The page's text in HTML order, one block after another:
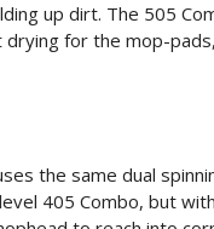
up dirt. The 505
drying for the mop-
the same dual
405 Combo, but